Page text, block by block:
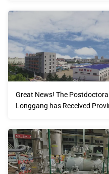
Great News! The
Longgang has Received